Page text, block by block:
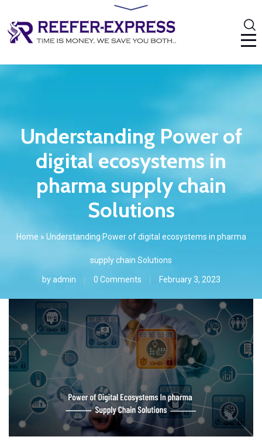
Understanding Power of
digital ecosystems in
pharma supply chain
Solutions
Home » Understanding Power of digital ecosystems in pharma
supply chain Solutions
byadmin 0 Comments February 3, 2023